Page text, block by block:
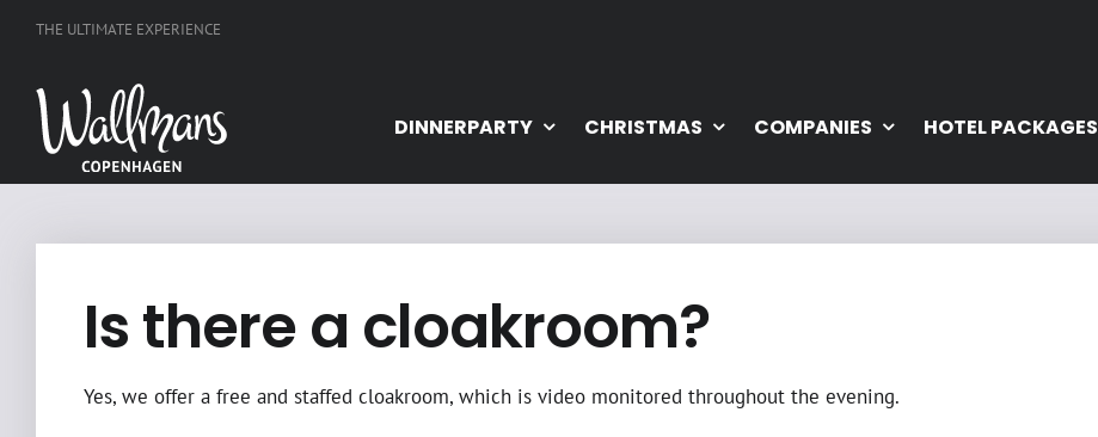
THE ULTIMATE EXPERIENCE
DINNERPARTY CHRISTMAS COMPANIES HOTEL PACKAGES
Is there a cloakroom?
Yes, we offer a free and staffed cloakroom, which is video monitored throughout the evening.